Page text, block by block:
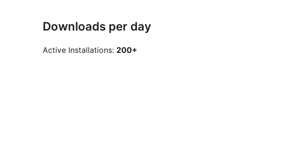
Downloads per day
Active Installations: 200+